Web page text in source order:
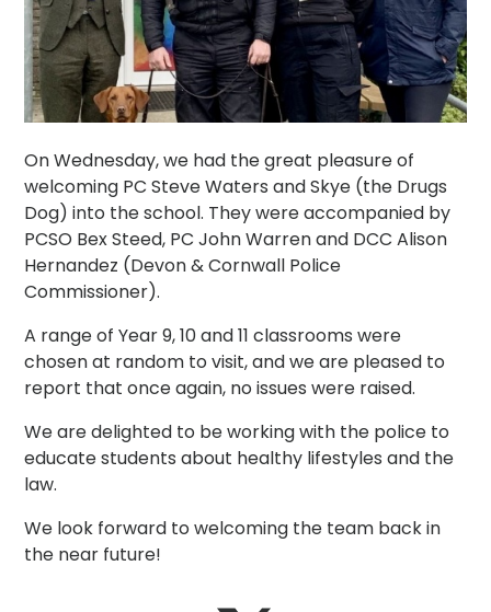
On Wednesday, we had the great pleasure of
welcoming PC Steve Waters and Skye (the Drugs
Dog) into the school. They were accompanied by
PCSO Bex Steed, PC John Warren and DCC Alison
Hernandez (Devon & Cornwall Police
Commissioner).
A range of Year 9, 10 and 11 classrooms were
chosen at random to visit, and we are pleased to
report that once again, no issues were raised.
We are delighted to be working with the police to
educate students about healthy lifestyles and the
law.
We look forward to welcoming the team back in
the near future!